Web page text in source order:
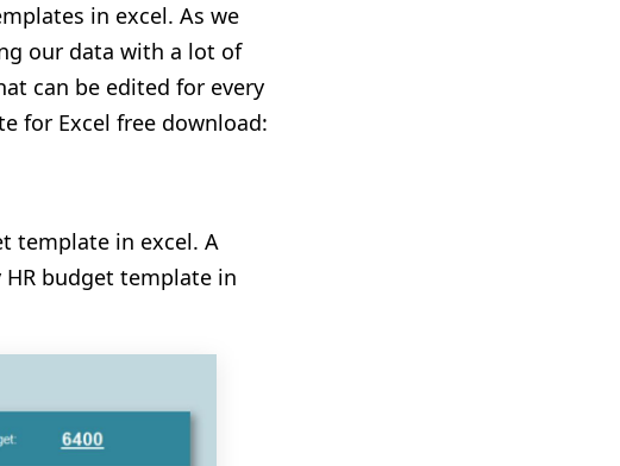
in excel. As we
our data with a lot of
can be edited for every
for Excel free download:
template in excel. A
budget template in